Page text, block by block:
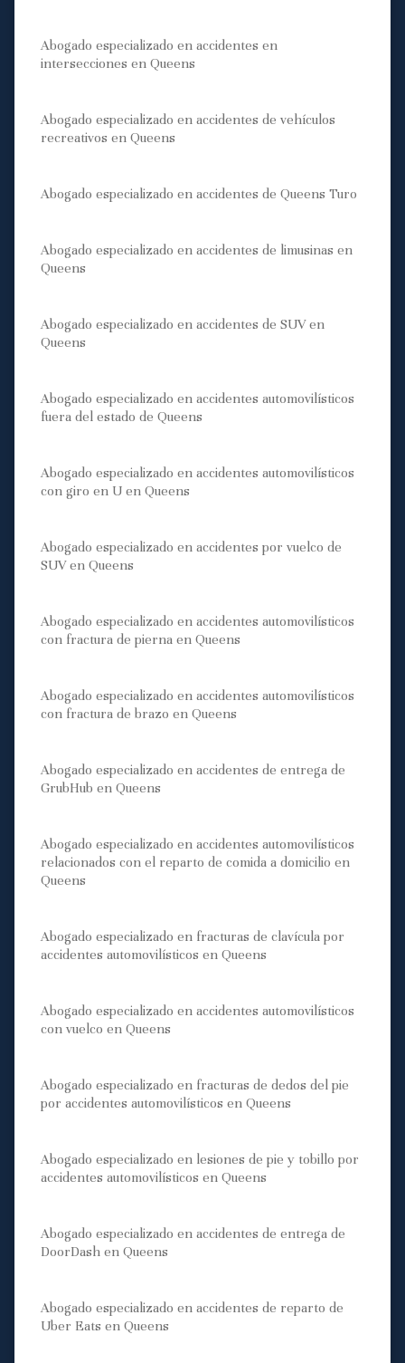
Abogado especializado en accidentes en
intersecciones en Queens
Abogado especializado en accidentes de vehículos
recreativos en Queens
Abogado especializado en accidentes de Queens Turo
Abogado especializado en accidentes de limusinas en
Queens
Abogado especializado en accidentes de SUV en
Queens
Abogado especializado en accidentes automovilísticos
fuera del estado de Queens
Abogado especializado en accidentes automovilísticos
con giro en U en Queens
Abogado especializado en accidentes por vuelco de
SUV en Queens
Abogado especializado en accidentes automovilísticos
con fractura de pierna en Queens
Abogado especializado en accidentes automovilísticos
con fractura de brazo en Queens
Abogado especializado en accidentes de entrega de
GrubHub en Queens
Abogado especializado en accidentes automovilísticos
relacionados con el reparto de comida a domicilio en
Queens
Abogado especializado en fracturas de clavícula por
accidentes automovilísticos en Queens
Abogado especializado en accidentes automovilísticos
con vuelco en Queens
Abogado especializado en fracturas de dedos del pie
por accidentes automovilísticos en Queens
Abogado especializado en lesiones de pie y tobillo por
accidentes automovilísticos en Queens
Abogado especializado en accidentes de entrega de
DoorDash en Queens
Abogado especializado en accidentes de reparto de
Uber Eats en Queens